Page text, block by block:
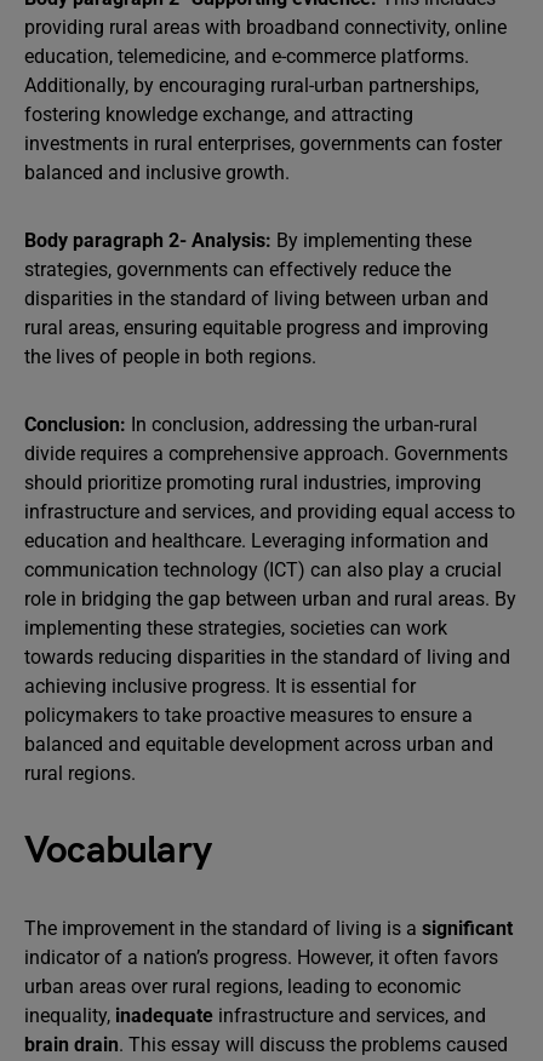
providing rural areas with broadband connectivity, online
education, telemedicine, and e-commerce platforms.
Additionally, by encouraging rural-urban partnerships,
fostering knowledge exchange, and attracting
investments in rural enterprises, governments can foster
balanced and inclusive growth.
Body paragraph 2- Analysis: By implementing these
strategies, governments can effectively reduce the
disparities in the standard of living between urban and
rural areas, ensuring equitable progress and improving
the lives of people in both regions.
Conclusion: In conclusion, addressing the urban-rural
divide requires a comprehensive approach. Governments
should prioritize promoting rural industries, improving
infrastructure and services, and providing equal access to
education and healthcare. Leveraging information and
communication technology (ICT) can also play a crucial
role in bridging the gap between urban and rural areas. By
implementing these strategies, societies can work
towards reducing disparities in the standard of living and
achieving inclusive progress. It is essential for
policymakers to take proactive measures to ensure a
balanced and equitable development across urban and
rural regions.
Vocabulary
The improvement in the standard of living is a significant
indicator of a nation’s progress. However, it often favors
urban areas over rural regions, leading to economic
inequality, inadequate infrastructure and services, and
brain drain. This essay will discuss the problems caused